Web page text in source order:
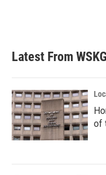
Latest From
of